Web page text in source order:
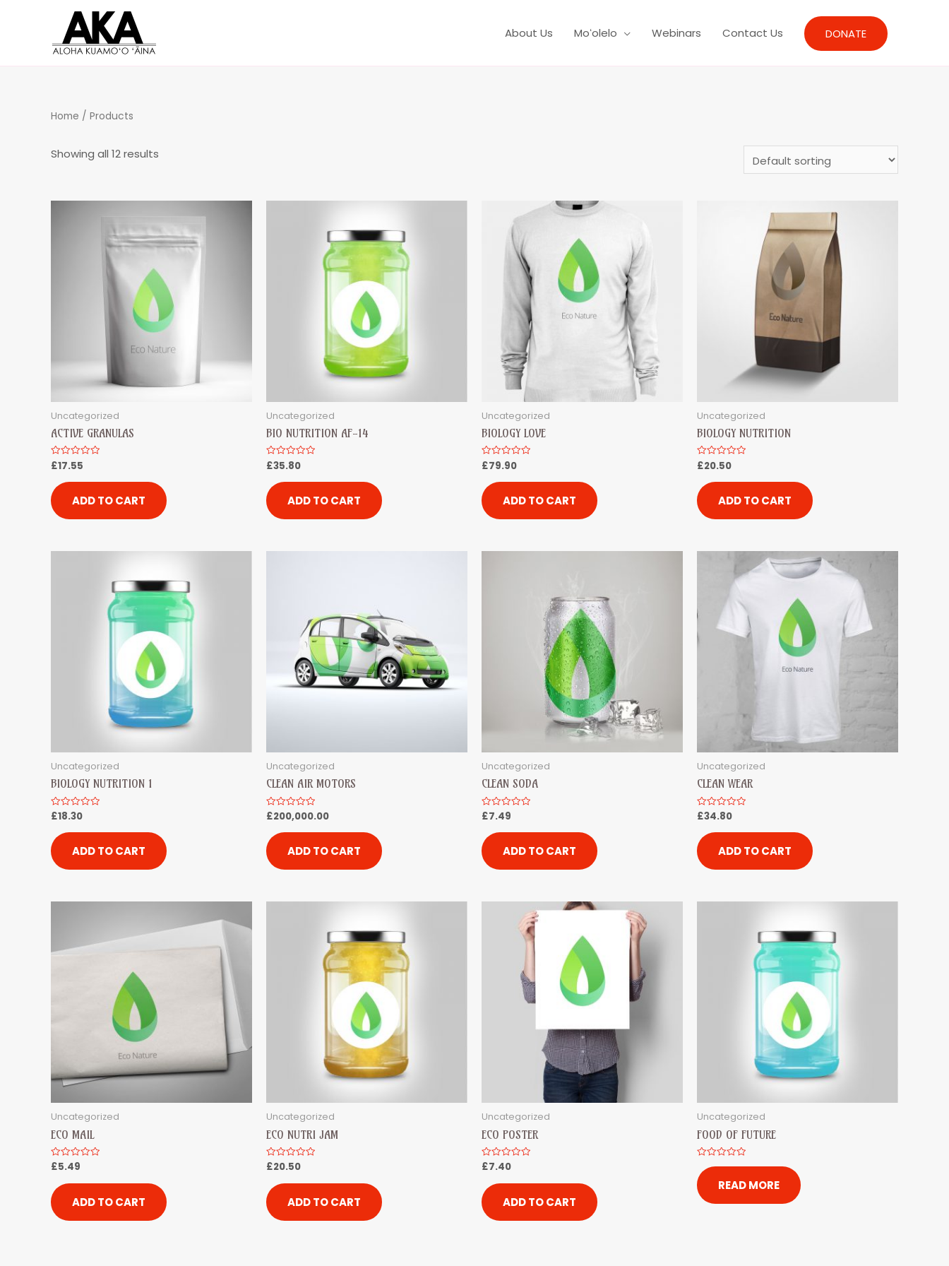
About Us Moʻolelo Webinars Contact Us DONATE
Home / Products
Showing all 12 results
Uncategorized
ACTIVE GRANULAS
Rated
0
out
of
5
£17.55
ADD TO CART
Uncategorized
BIO NUTRITION AF-14
Rated
0
out
of
5
£35.80
ADD TO CART
Uncategorized
BIOLOGY LOVE
Rated
0
out
of
5
£79.90
ADD TO CART
Uncategorized
BIOLOGY NUTRITION
Rated
0
out
of
5
£20.50
ADD TO CART
Uncategorized
BIOLOGY NUTRITION 1
Rated
0
out
of
5
£18.30
ADD TO CART
Uncategorized
CLEAN AIR MOTORS
Rated
0
out
of
5
£200,000.00
ADD TO CART
Uncategorized
CLEAN SODA
Rated
0
out
of
5
£7.49
ADD TO CART
Uncategorized
CLEAN WEAR
Rated
0
out
of
5
£34.80
ADD TO CART
Uncategorized
ECO MAIL
Rated
of
5
£5.49
ADD TO CART
Uncategorized
ECO NUTRI JAM
Rated
of
5
£20.50
ADD TO CART
Uncategorized
ECO POSTER
Rated
of
5
£7.40
ADD TO CART
Uncategorized
FOOD OF FUTURE
Rated
0
out
of
5
READ MORE